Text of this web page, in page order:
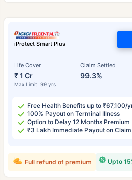
iProtect Smart Plus
Life Cover
₹ 1 Cr
Max Limit: 99 yrs
Claim Settled
99.3%
Free Health Benefits up to ₹67,100/
100% Payout on Terminal Illness
Option to Delay 12 Months Premium
₹3 Lakh Immediate Payout on
Upto
Full refund of premium